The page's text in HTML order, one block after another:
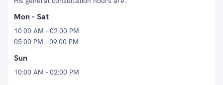
Mon - Sat
10:00 AM - 02:00 PM
05:00 PM - 09:00 PM
Sun
10:00 AM - 02:00 PM